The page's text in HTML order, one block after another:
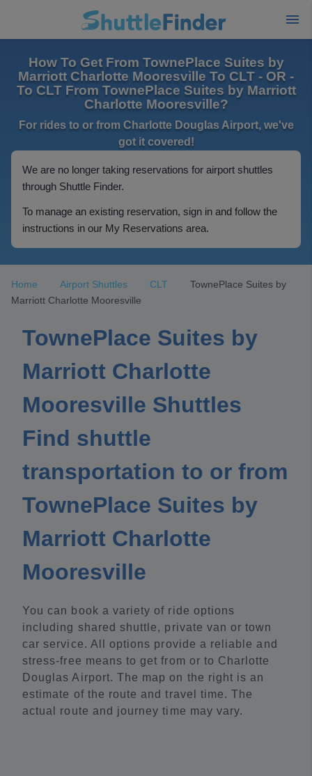
How To Get From TownePlace Suites by
Marriott Charlotte Mooresville To CLT - OR -
To CLT From TownePlace Suites by Marriott
Charlotte Mooresville?
For rides to or from Charlotte Douglas Airport, we've
got it covered!
We are no longer taking reservations for airport shuttles
through Shuttle Finder.
To manage an existing reservation, sign in and follow the
instructions in our My Reservations area.
Home Airport Shuttles CLT
TownePlace Suites by
Marriott Charlotte Mooresville
TownePlace Suites by
Marriott Charlotte
Mooresville Shuttles
Find shuttle
transportation to or from
TownePlace Suites by
Marriott Charlotte
Mooresville
You can book a variety of ride options
including shared shuttle, private van or town
car service. All options provide a reliable and
stress-free means to get from or to Charlotte
Douglas Airport. The map on the right is an
estimate of the route and travel time. The
actual route and journey time may vary.